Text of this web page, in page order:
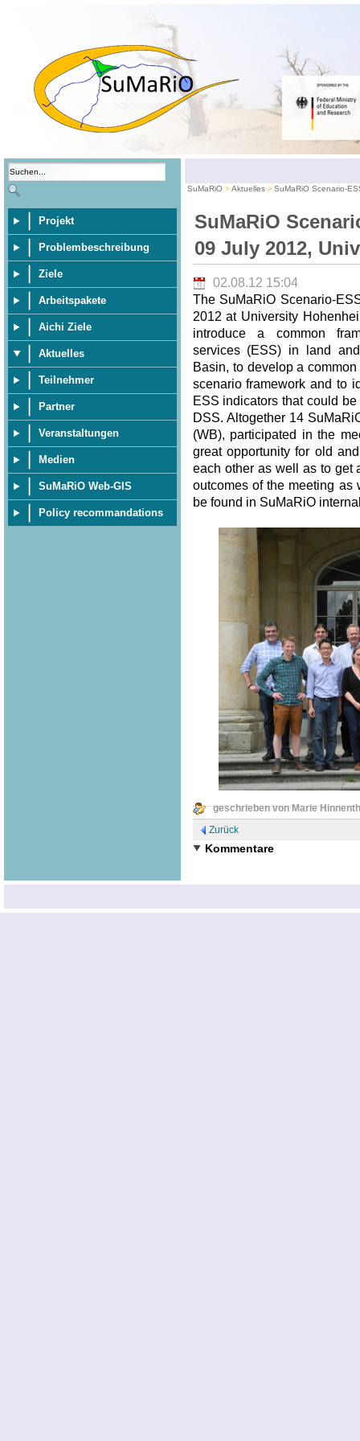
Projekt
Problembeschreibung
Ziele
Arbeitspakete
Aichi Ziele
Aktuelles
Teilnehmer
Partner
Veranstaltungen
Medien
SuMaRiO Web-GIS
Policy recommandations
SuMaRiO Aktuelles SuMaRiO Scenario-
SuMaRiO
09 July 2012,
02.08.12 15:04
The SuMaRiO Scenario-
2012 at University
introduce a common
services (ESS) in land
Basin, to develop a
scenario framework and to
ESS indicators that could
DSS. Altogether 14
(WB), participated in the
great opportunity for old
each other as well as to get
outcomes of the meeting as
be found in SuMaRiO
geschrieben von Marie
Zurück
Kommentare